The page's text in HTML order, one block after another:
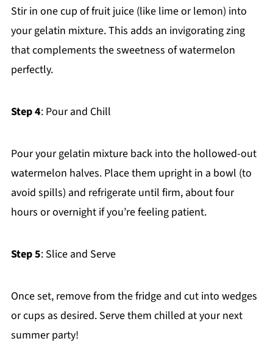
Stir in one cup of fruit juice (like lime or lemon) into
your gelatin mixture. This adds an invigorating zing
that complements the sweetness of watermelon
perfectly.
Step 4: Pour and Chill
Pour your gelatin mixture back into the hollowed-out
watermelon halves. Place them upright in a bowl (to
avoid spills) and refrigerate until firm, about four
hours or overnight if you’re feeling patient.
Step 5: Slice and Serve
Once set, remove from the fridge and cut into wedges
or cups as desired. Serve them chilled at your next
summer party!